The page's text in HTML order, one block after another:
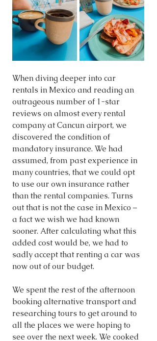
When diving deeper into car
rentals in Mexico and reading an
outrageous number of 1-star
reviews on almost every rental
company at Cancun airport, we
discovered the condition of
mandatory insurance. We had
assumed, from past experience in
many countries, that we could opt
to use our own insurance rather
than the rental companies. Turns
out that is not the case in Mexico –
a fact we wish we had known
sooner. After calculating what this
added cost would be, we had to
sadly accept that renting a car was
now out of our budget.
We spent the rest of the afternoon
booking alternative transport and
researching tours to get around to
all the places we were hoping to
see over the next week. We cooked